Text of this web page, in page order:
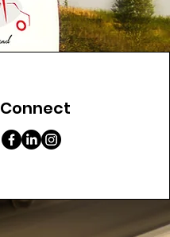
Connect